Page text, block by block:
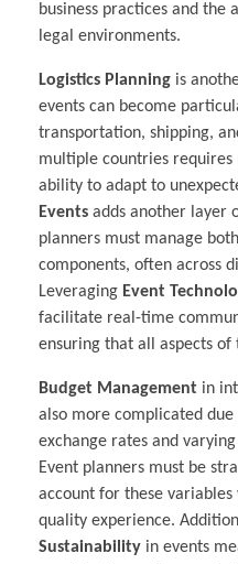
business practices and
legal environments.
Logistics Planning is
events can become
transportation, shipping,
multiple countries
ability to adapt to
Events adds another layer
planners must manage
components, often across
Leveraging Event
facilitate real-time
ensuring that all aspects of
Budget Management in
also more complicated
exchange rates and
Event planners must be
account for these
quality experience.
Sustainability in events